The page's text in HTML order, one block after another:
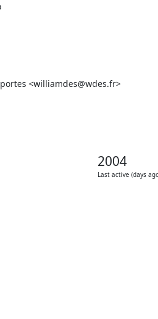
<williamdes@wdes.fr>
2004
Last active (days